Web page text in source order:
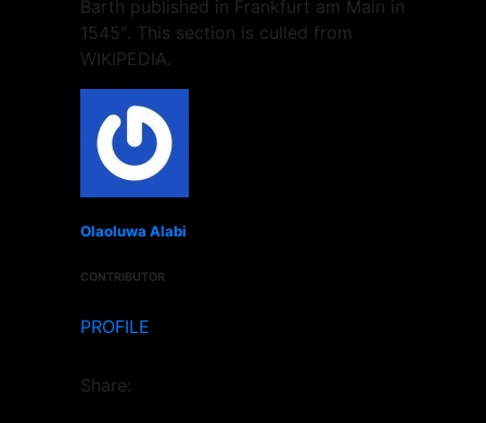
Barth published in Frankfurt am Main in
1545″. This section is culled from
WIKIPEDIA.
Olaoluwa Alabi
CONTRIBUTOR
PROFILE
Share: